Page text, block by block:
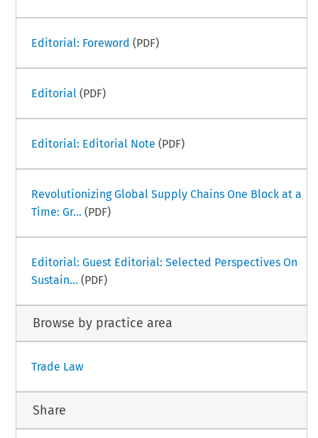
Editorial: Foreword (PDF)
Editorial (PDF)
Editorial: Editorial Note (PDF)
Revolutionizing Global Supply Chains One Block at a
Time: Gr... (PDF)
Editorial: Guest Editorial: Selected Perspectives On
Sustain... (PDF)
Browse by practice area
Trade Law
Share